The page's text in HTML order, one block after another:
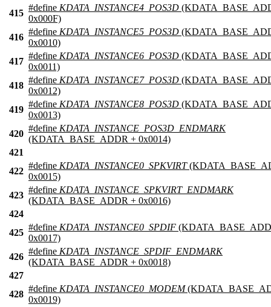
415
#define KDATA_INSTANCE4_POS3D
0x000F)
416
#define KDATA_INSTANCE5_POS3D
0x0010)
417
#define KDATA_INSTANCE6_POS3D
0x0011)
418
#define KDATA_INSTANCE7_POS3D
0x0012)
419
#define KDATA_INSTANCE8_POS3D
0x0013)
420
#define KDATA_INSTANCE_POS3D_ENDMARK
(KDATA_BASE_ADDR + 0x0014)
421
422
#define KDATA_INSTANCE0_SPKVIRT
0x0015)
423
#define KDATA_INSTANCE_SPKVIRT_ENDMARK
(KDATA_BASE_ADDR + 0x0016)
424
425
#define KDATA_INSTANCE0_SPDIF
0x0017)
426
#define KDATA_INSTANCE_SPDIF_ENDMARK
(KDATA_BASE_ADDR + 0x0018)
427
428
#define KDATA_INSTANCE0_MODEM
0x0019)